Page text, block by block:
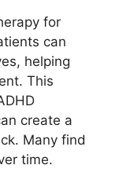
for
can
helping
This
create a
Many find
time.